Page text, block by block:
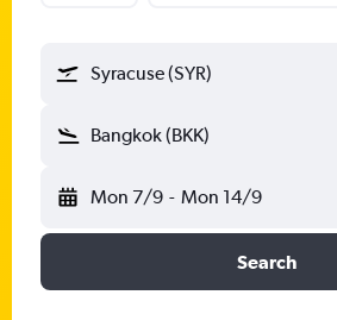
Syracuse (SYR)
Bangkok (BKK)
Mon 7/9 - Mon 14/9
Search